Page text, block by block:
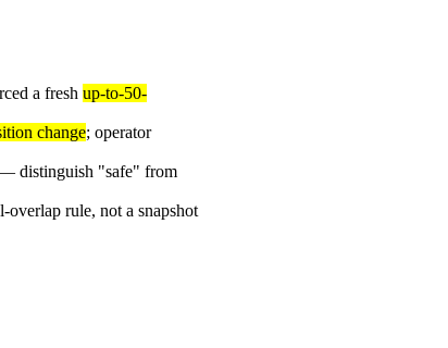
a fresh up-to-50-
change; operator
distinguish "safe" from
rule, not a snapshot